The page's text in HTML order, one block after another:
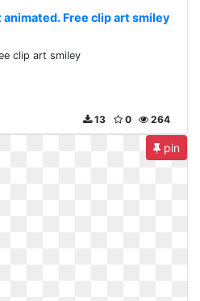
Free clip art smiley
clip art smiley
264
0
13
pin